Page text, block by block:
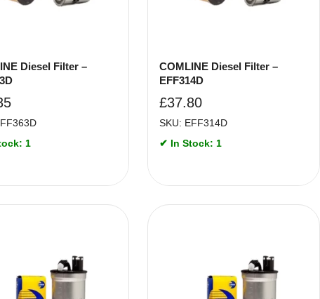
Diesel Filter –
1
COMLINE Diesel Filter –
EFF314D
£37.80
SKU: EFF314D
✔ In Stock: 1